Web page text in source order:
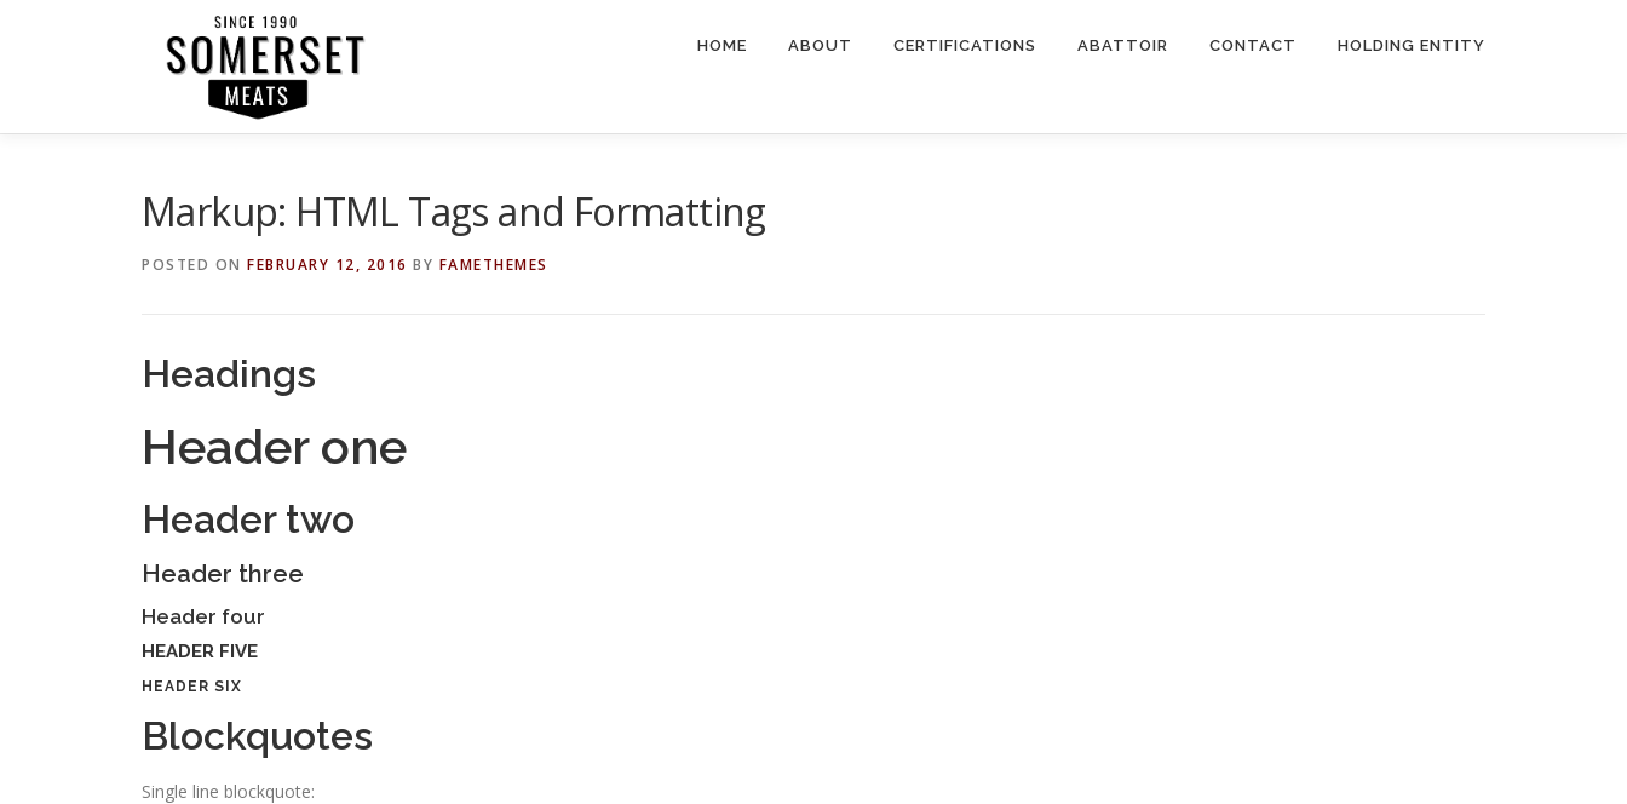
HOME ABOUT CERTIFICATIONS ABATTOIR CONTACT HOLDING ENTITY
Markup: HTML Tags and Formatting
POSTED ON FEBRUARY 12, 2016 BY FAMETHEMES
Headings
Header one
Header two
Header three
Header four
HEADER FIVE
HEADER SIX
Blockquotes
Single line blockquote: